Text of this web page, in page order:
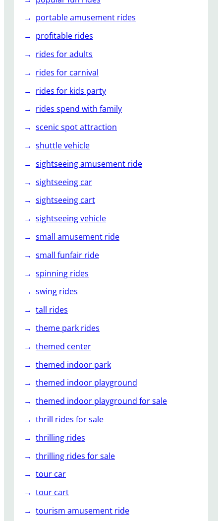
portable amusement rides
profitable rides
rides for adults
rides for carnival
rides for kids party
rides spend with family
scenic spot attraction
shuttle vehicle
sightseeing amusement ride
sightseeing car
sightseeing cart
sightseeing vehicle
small amusement ride
small funfair ride
spinning rides
swing rides
tall rides
theme park rides
themed center
themed indoor park
themed indoor playground
themed indoor playground for sale
thrill rides for sale
thrilling rides
thrilling rides for sale
tour car
tour cart
tourism amusement ride